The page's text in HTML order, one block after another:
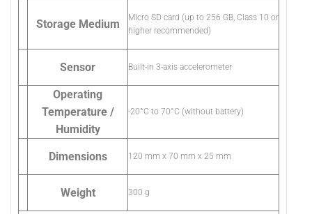
Storage Medium
Micro SD card (up to 256 GB, Class 10 or
higher recommended)
Sensor Built-in 3-axis accelerometer
Operating
Temperature /
Humidity
-20°C to 70°C (without battery)
Dimensions 120 mm x 70 mm x 25 mm
Weight 300 g